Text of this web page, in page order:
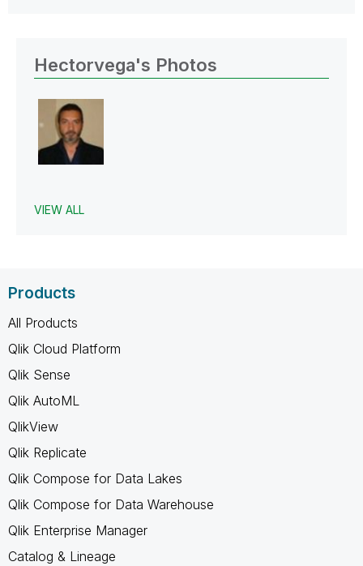
Hectorvega's Photos
VIEW ALL
Products
All Products
Qlik Cloud Platform
Qlik Sense
Qlik AutoML
QlikView
Qlik Replicate
Qlik Compose for Data Lakes
Qlik Compose for Data Warehouse
Qlik Enterprise Manager
Catalog & Lineage